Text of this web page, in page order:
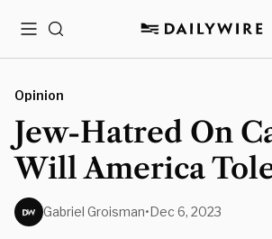
MenuSearch
Opinion
Jew-Hatred On
Will America
Gabriel Groisman•Dec 6, 2023